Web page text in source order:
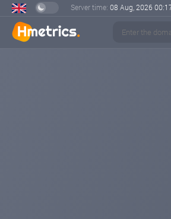
Server time: 08 Aug, 2026